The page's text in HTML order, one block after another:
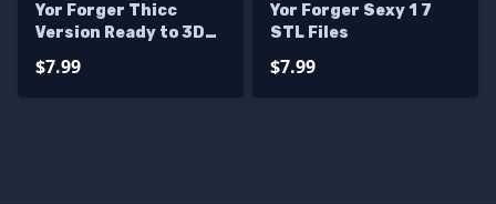
Yor Forger Thicc
Version Ready to 3D
$7.99
Yor Forger Sexy 1 7
STL Files
$7.99